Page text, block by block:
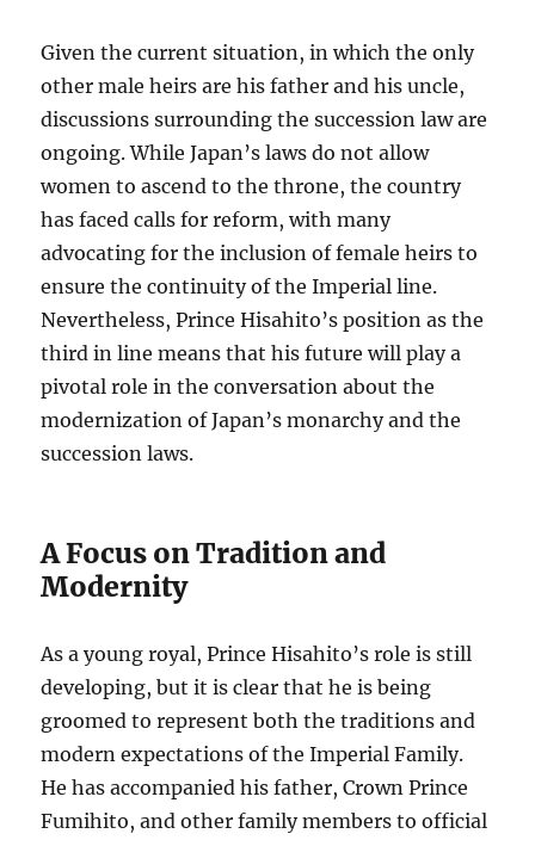
Given the current situation, in which the only
other male heirs are his father and his uncle,
discussions surrounding the succession law are
ongoing. While Japan’s laws do not allow
women to ascend to the throne, the country
has faced calls for reform, with many
advocating for the inclusion of female heirs to
ensure the continuity of the Imperial line.
Nevertheless, Prince Hisahito’s position as the
third in line means that his future will play a
pivotal role in the conversation about the
modernization of Japan’s monarchy and the
succession laws.
A Focus on Tradition and
Modernity
As a young royal, Prince Hisahito’s role is still
developing, but it is clear that he is being
groomed to represent both the traditions and
modern expectations of the Imperial Family.
He has accompanied his father, Crown Prince
Fumihito, and other family members to official